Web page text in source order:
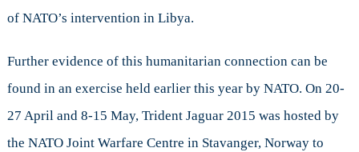
of NATO’s intervention in Libya.
Further evidence of this humanitarian connection can be
found in an exercise held earlier this year by NATO. On 20-
27 April and 8-15 May, Trident Jaguar 2015 was hosted by
the NATO Joint Warfare Centre in Stavanger, Norway to